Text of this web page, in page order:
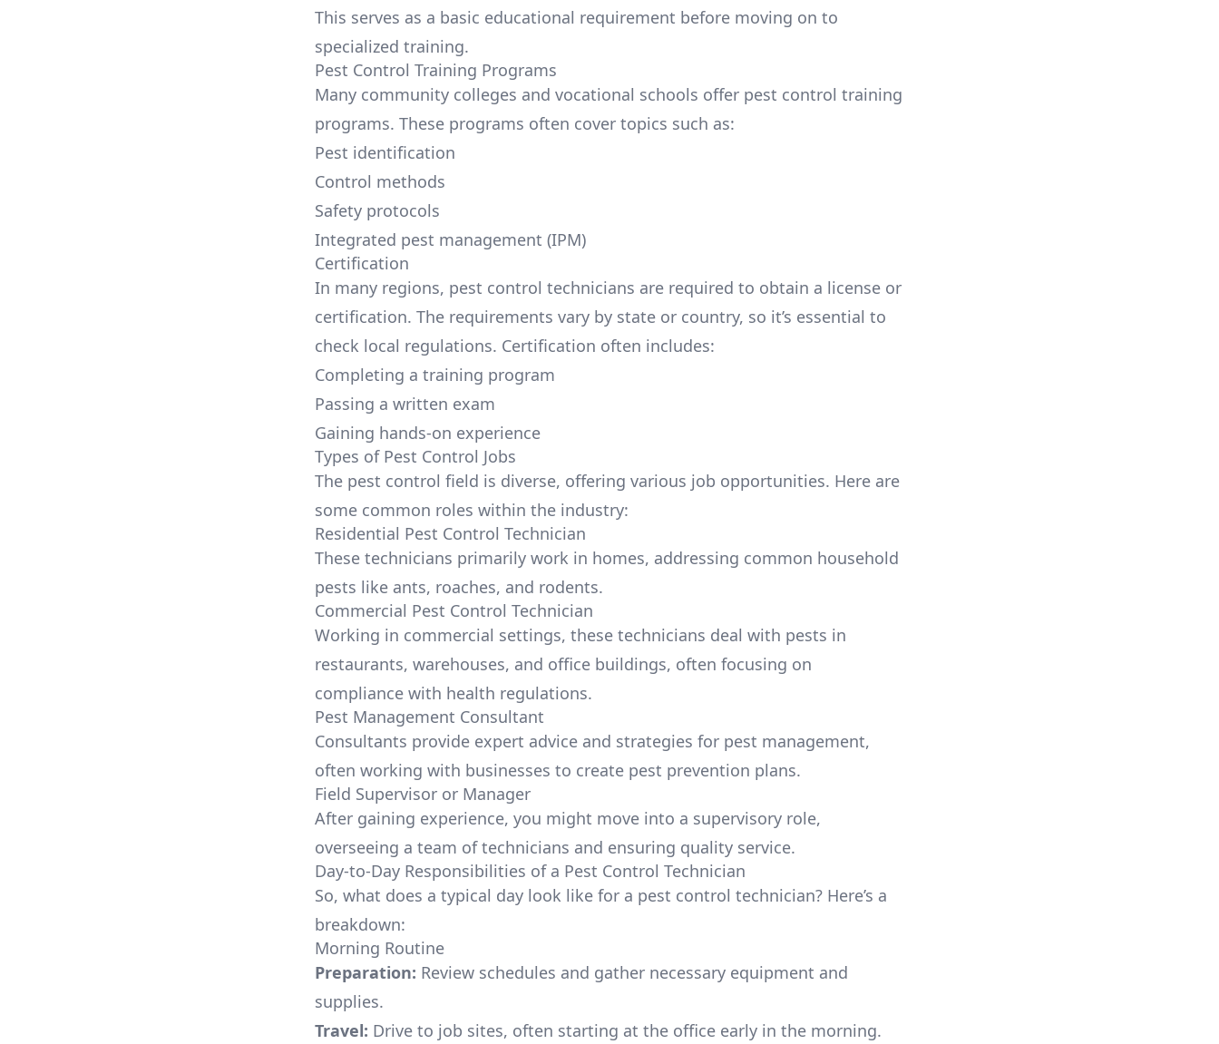
This serves as a basic educational requirement before moving on to
specialized training.
Pest Control Training Programs
Many community colleges and vocational schools offer pest control training
programs. These programs often cover topics such as:
Pest identification
Control methods
Safety protocols
Integrated pest management (IPM)
Certification
In many regions, pest control technicians are required to obtain a license or
certification. The requirements vary by state or country, so it’s essential to
check local regulations. Certification often includes:
Completing a training program
Passing a written exam
Gaining hands-on experience
Types of Pest Control Jobs
The pest control field is diverse, offering various job opportunities. Here are
some common roles within the industry:
Residential Pest Control Technician
These technicians primarily work in homes, addressing common household
pests like ants, roaches, and rodents.
Commercial Pest Control Technician
Working in commercial settings, these technicians deal with pests in
restaurants, warehouses, and office buildings, often focusing on
compliance with health regulations.
Pest Management Consultant
Consultants provide expert advice and strategies for pest management,
often working with businesses to create pest prevention plans.
Field Supervisor or Manager
After gaining experience, you might move into a supervisory role,
overseeing a team of technicians and ensuring quality service.
Day-to-Day Responsibilities of a Pest Control Technician
So, what does a typical day look like for a pest control technician? Here’s a
breakdown:
Morning Routine
Preparation: Review schedules and gather necessary equipment and
supplies.
Travel: Drive to job sites, often starting at the office early in the morning.